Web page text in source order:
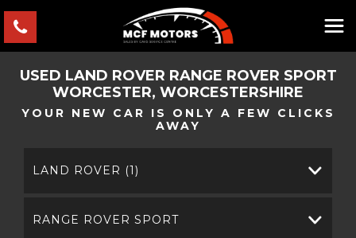
USED LAND ROVER RANGE ROVER SPORT
WORCESTER, WORCESTERSHIRE
YOUR NEW CAR IS ONLY A FEW CLICKS
AWAY
LAND ROVER (1)
RANGE ROVER SPORT